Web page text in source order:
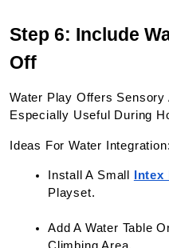
Step 6: Include
Off
Water Play Offers
Especially Useful During
Ideas For Water Integration:
Install A Small
Playset.
Add A Water Table